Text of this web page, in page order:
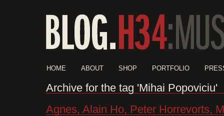
HOME ABOUT SHOP PORTFOLIO
Archive for the tag 'Mihai Popoviciu'
Agnes, Alain Ho, Peter Horrevorts,